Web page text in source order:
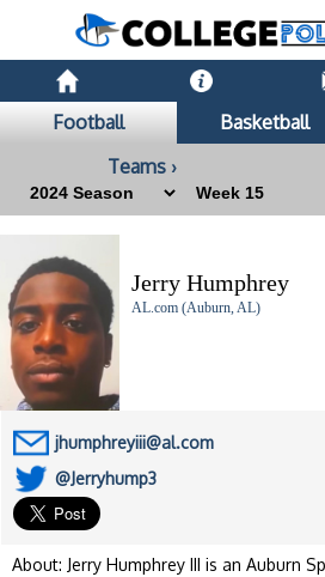
Football Basketball
Teams ›
Jerry Humphrey
AL.com (Auburn, AL)
jhumphreyiii@al.com
@Jerryhump3
About: Jerry Humphrey III is an Auburn